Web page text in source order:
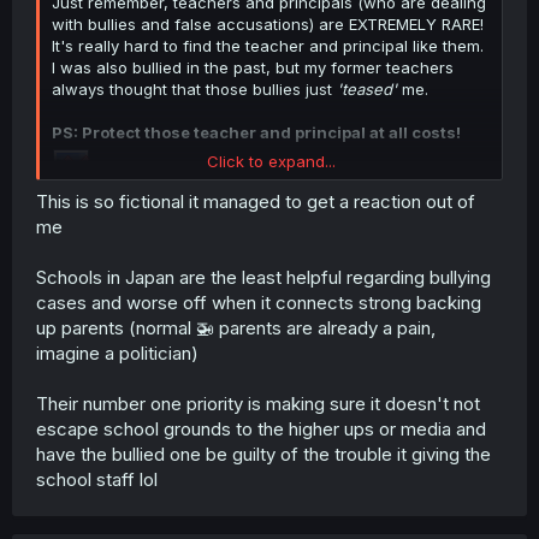
with bullies and false accusations) are EXTREMELY RARE!
It's really hard to find the teacher and principal like them.
I was also bullied in the past, but my former teachers
always thought that those bullies just 'teased'me.
PS: Protect those teacher and principal at all costs!
Click to expand...
This is so fictional it managed to get a reaction out of
me
Schools in Japan are the least helpful regarding bullying
cases and worse off when it connects strong backing
up parents (normal 🚁 parents are already a pain,
imagine a politician)
Their number one priority is making sure it doesn't not
escape school grounds to the higher ups or media and
have the bullied one be guilty of the trouble it giving the
school staff lol